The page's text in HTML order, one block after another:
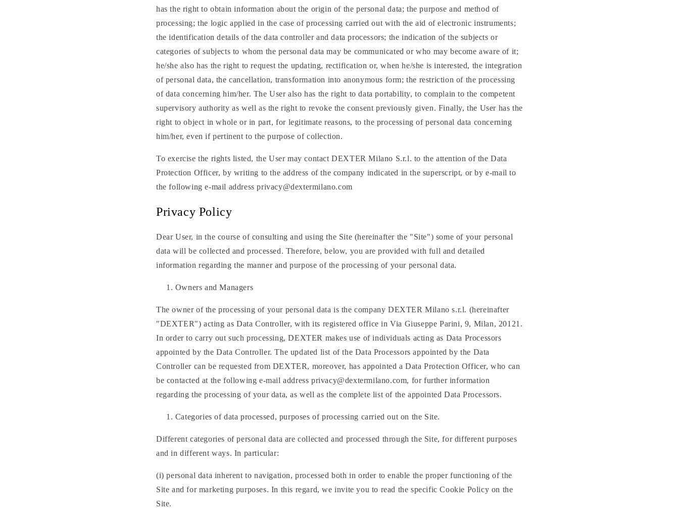
has the right to obtain information about the origin of the personal data; the purpose and method of
processing; the logic applied in the case of processing carried out with the aid of electronic instruments;
the identification details of the data controller and data processors; the indication of the subjects or
categories of subjects to whom the personal data may be communicated or who may become aware of it;
he/she also has the right to request the updating, rectification or, when he/she is interested, the integration
of personal data, the cancellation, transformation into anonymous form; the restriction of the processing
of data concerning him/her. The User also has the right to data portability, to complain to the competent
supervisory authority as well as the right to revoke the consent previously given. Finally, the User has the
right to object in whole or in part, for legitimate reasons, to the processing of personal data concerning
him/her, even if pertinent to the purpose of collection.
To exercise the rights listed, the User may contact DEXTER Milano S.r.l. to the attention of the Data
Protection Officer, by writing to the address of the company indicated in the superscript, or by e-mail to
the following e-mail address privacy@dextermilano.com
Privacy Policy
Dear User, in the course of consulting and using the Site (hereinafter the "Site") some of your personal
data will be collected and processed. Therefore, below, you are provided with full and detailed
information regarding the manner and purpose of the processing of your personal data.
Owners and Managers
The owner of the processing of your personal data is the company DEXTER Milano s.r.l. (hereinafter
"DEXTER") acting as Data Controller, with its registered office in Via Giuseppe Parini, 9, Milan, 20121.
In order to carry out such processing, DEXTER makes use of individuals acting as Data Processors
appointed by the Data Controller. The updated list of the Data Processors appointed by the Data
Controller can be requested from DEXTER, moreover, has appointed a Data Protection Officer, who can
be contacted at the following e-mail address privacy@dextermilano.com, for further information
regarding the processing of your data, as well as the complete list of the appointed Data Processors.
Categories of data processed, purposes of processing carried out on the Site.
Different categories of personal data are collected and processed through the Site, for different purposes
and in different ways. In particular:
(i) personal data inherent to navigation, processed both in order to enable the proper functioning of the
Site and for marketing purposes. In this regard, we invite you to read the specific Cookie Policy on the
Site.